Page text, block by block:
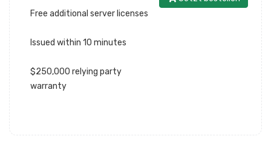
Free additional server licenses
Issued within 10 minutes
$250,000 relying party
warranty